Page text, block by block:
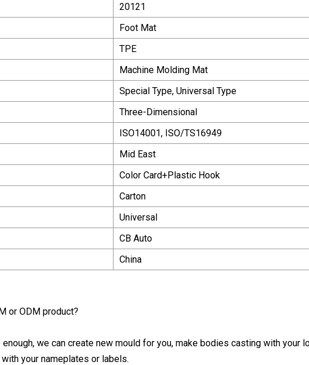
20121
Foot Mat
TPE
Machine Molding Mat
Special Type, Universal Type
Three-Dimensional
ISO14001, ISO/TS16949
Mid East
Color Card+Plastic Hook
Carton
Universal
CB Auto
China
or ODM product?
enough, we can create new mould for you, make bodies casting with your
your nameplates or labels.